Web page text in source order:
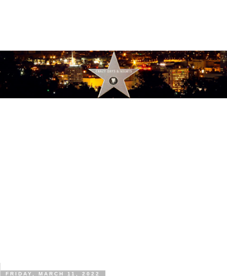
FRIDAY, MARCH 11, 2022